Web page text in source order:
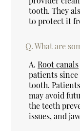
tooth. They
to protect it
Q. What are
A. Root canals
patients
tooth.
may avoid
the teeth
issues, and